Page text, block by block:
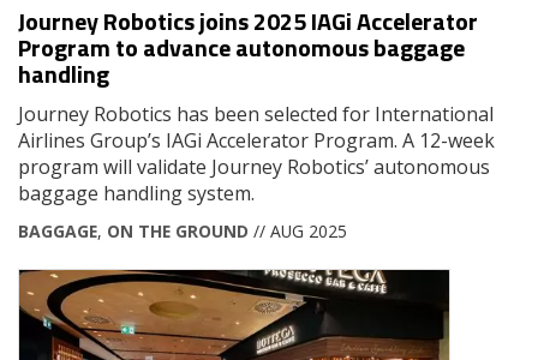
Journey Robotics joins 2025 IAGi Accelerator
Program to advance autonomous baggage
handling
Journey Robotics has been selected for International
Airlines Group’s IAGi Accelerator Program. A 12-week
program will validate Journey Robotics’ autonomous
baggage handling system.
BAGGAGE, ON THE GROUND // AUG 2025